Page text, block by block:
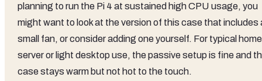
planning to run the Pi 4 at sustained high CPU usage, you
might want to look at the version of this case that includes
small fan, or consider adding one yourself. For typical home
server or light desktop use, the passive setup is fine and
case stays warm but not hot to the touch.